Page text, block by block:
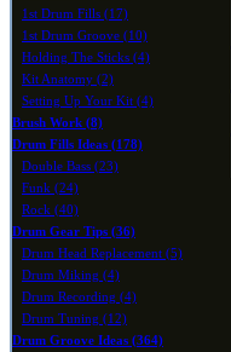
1st Drum Fills (17)
1st Drum Groove (10)
Holding The Sticks (4)
Kit Anatomy (2)
Setting Up Your Kit (4)
Brush Work (8)
Drum Fills Ideas (178)
Double Bass (23)
Funk (24)
Rock (40)
Drum Gear Tips (36)
Drum Head Replacement (5)
Drum Miking (4)
Drum Recording (4)
Drum Tuning (12)
Drum Groove Ideas (364)